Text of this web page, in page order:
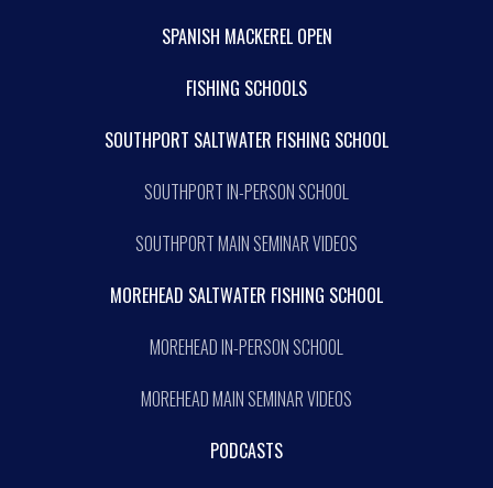
SPANISH MACKEREL OPEN
FISHING SCHOOLS
SOUTHPORT SALTWATER FISHING SCHOOL
SOUTHPORT IN-PERSON SCHOOL
SOUTHPORT MAIN SEMINAR VIDEOS
MOREHEAD SALTWATER FISHING SCHOOL
MOREHEAD IN-PERSON SCHOOL
MOREHEAD MAIN SEMINAR VIDEOS
PODCASTS